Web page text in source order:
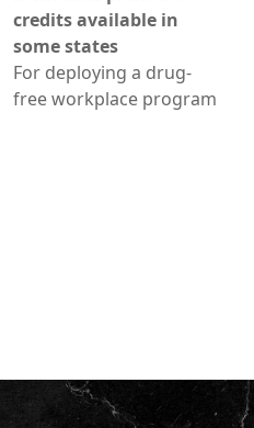
credits available in
some states
For deploying a drug-
free workplace program